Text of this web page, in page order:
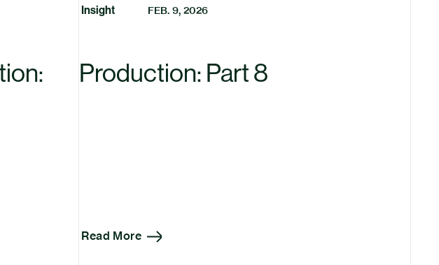
Insight FEB. 9, 2026
Production: Part 8
Read More